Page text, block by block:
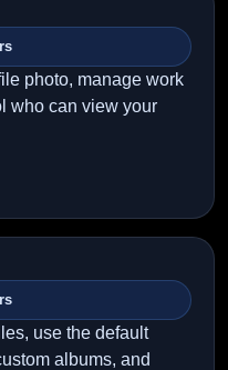
photo, manage work
who can view your
use the default
albums, and